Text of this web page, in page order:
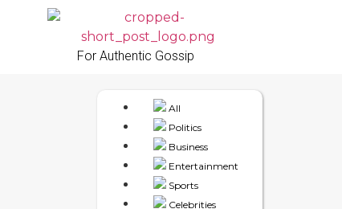
For Authentic Gossip
All
Politics
Business
Entertainment
Sports
Celebrities